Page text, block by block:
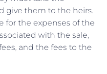
give them to the heirs.
for the expenses of the
with the sale,
and the fees to the